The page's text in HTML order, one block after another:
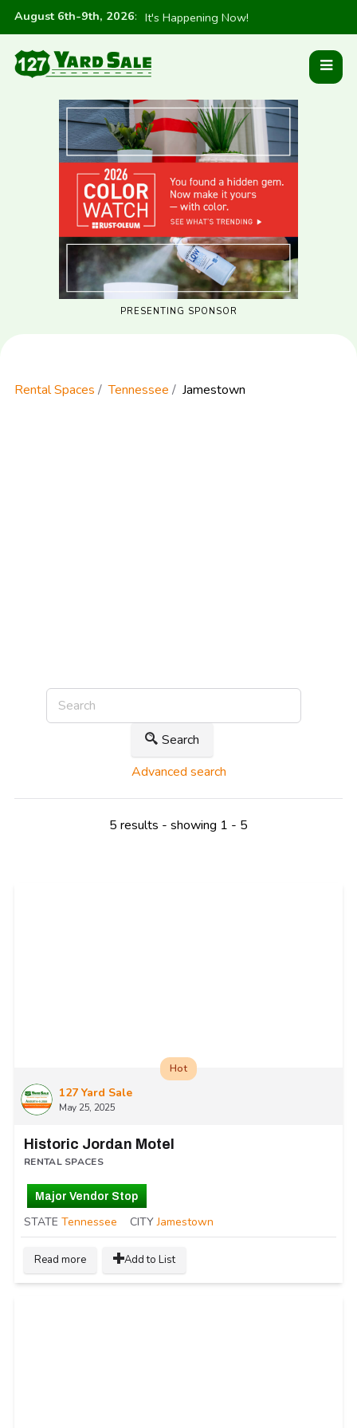
August 6th-9th, 2026: It's Happening Now!
PRESENTING SPONSOR
Rental Spaces Tennessee Jamestown
Search
Advanced search
5 results - showing 1 - 5
127 Yard Sale
May 25, 2025
Hot
Historic Jordan Motel
RENTAL SPACES
Major Vendor Stop
STATE Tennessee CITY Jamestown
Read more Add to List